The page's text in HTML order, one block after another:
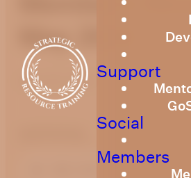
Support
Social
Members
May 2026
May 19, 2026